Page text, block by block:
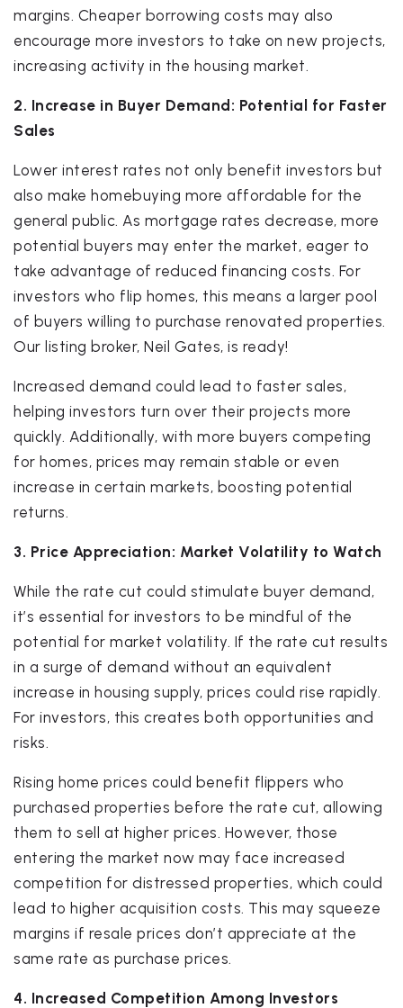
margins. Cheaper borrowing costs may also
encourage more investors to take on new projects,
increasing activity in the housing market.
2. Increase in Buyer Demand: Potential for Faster
Sales
Lower interest rates not only benefit investors but
also make homebuying more affordable for the
general public. As mortgage rates decrease, more
potential buyers may enter the market, eager to
take advantage of reduced financing costs. For
investors who flip homes, this means a larger pool
of buyers willing to purchase renovated properties.
Our listing broker, Neil Gates, is ready!
Increased demand could lead to faster sales,
helping investors turn over their projects more
quickly. Additionally, with more buyers competing
for homes, prices may remain stable or even
increase in certain markets, boosting potential
returns.
3. Price Appreciation: Market Volatility to Watch
While the rate cut could stimulate buyer demand,
it’s essential for investors to be mindful of the
potential for market volatility. If the rate cut results
in a surge of demand without an equivalent
increase in housing supply, prices could rise rapidly.
For investors, this creates both opportunities and
risks.
Rising home prices could benefit flippers who
purchased properties before the rate cut, allowing
them to sell at higher prices. However, those
entering the market now may face increased
competition for distressed properties, which could
lead to higher acquisition costs. This may squeeze
margins if resale prices don’t appreciate at the
same rate as purchase prices.
4. Increased Competition Among Investors